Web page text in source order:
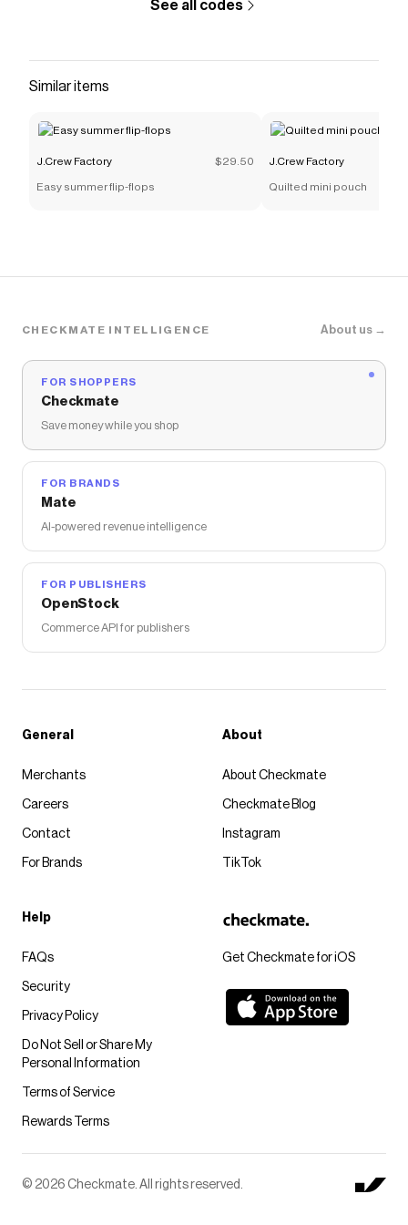
See all codes
Similar items
J.Crew Factory $29.50
Easy summer flip-flops
J.Crew Factory
Quilted mini pouch
CHECKMATE INTELLIGENCE About us →
FOR SHOPPERS
Checkmate
Save money while you shop
FOR BRANDS
Mate
AI-powered revenue intelligence
FOR PUBLISHERS
OpenStock
Commerce API for publishers
Get Checkmate for iOS
General
Merchants
Careers
Contact
For Brands
About
About Checkmate
Checkmate Blog
Instagram
TikTok
Help
FAQs
Security
Privacy Policy
Do Not Sell or Share My
Personal Information
Terms of Service
Rewards Terms
© 2026 Checkmate. All rights reserved.